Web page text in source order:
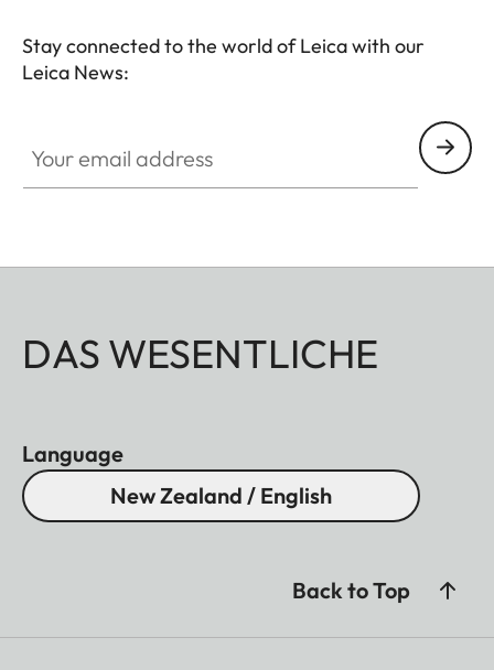
Stay connected to the world of Leica with our
Leica News:
DAS WESENTLICHE
Language
New Zealand / English
Back to Top